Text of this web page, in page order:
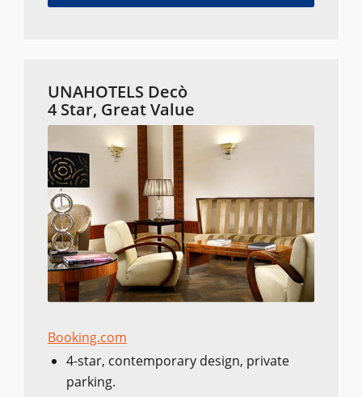
UNAHOTELS Decò
4 Star, Great Value
Booking.com
4-star, contemporary design, private
parking.